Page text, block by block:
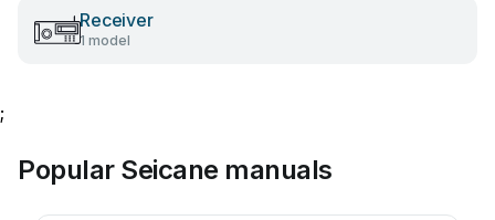
Receiver
1 model
;
Popular Seicane manuals